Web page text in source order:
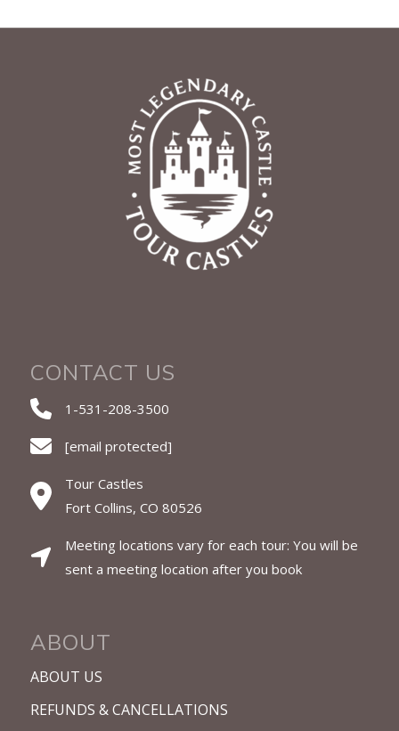
CONTACT US
1-531-208-3500
[email protected]
Tour Castles
Fort Collins, CO 80526
Meeting locations vary for each tour: You will be
sent a meeting location after you book
ABOUT
ABOUT US
REFUNDS & CANCELLATIONS